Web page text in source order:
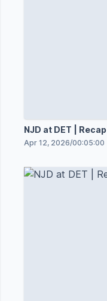
NJD at DET | Recap
Apr 12, 2026/00:05:00